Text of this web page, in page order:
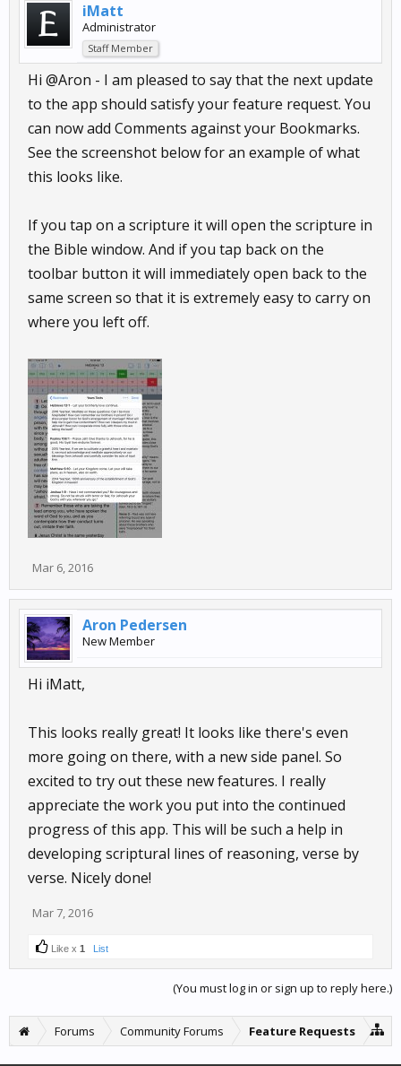
iMatt
Administrator
Staff Member
Hi @Aron - I am pleased to say that the next update
to the app should satisfy your feature request. You
can now add Comments against your Bookmarks.
See the screenshot below for an example of what
this looks like.
If you tap on a scripture it will open the scripture in
the Bible window. And if you tap back on the
toolbar button it will immediately open back to the
same screen so that it is extremely easy to carry on
where you left off.
Mar 6, 2016
Aron Pedersen
New Member
Hi iMatt,
This looks really great! It looks like there's even
more going on there, with a new side panel. So
excited to try out these new features. I really
appreciate the work you put into the continued
progress of this app. This will be such a help in
developing scriptural lines of reasoning, verse by
verse. Nicely done!
Mar 7, 2016
Like x 1 List
(You must log in or sign up to reply here.)
Forums Community Forums Feature Requests